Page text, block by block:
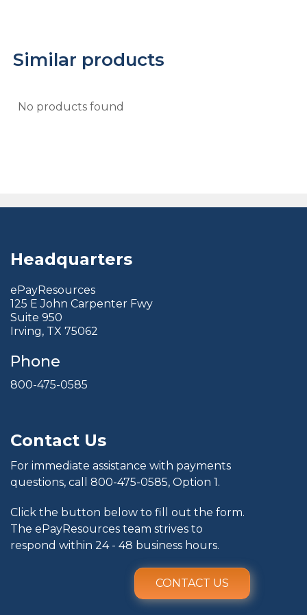
Similar products
No products found
Headquarters
ePayResources
125 E John Carpenter Fwy
Suite 950
Irving, TX 75062
Phone
800-475-0585
Contact Us
For immediate assistance with payments
questions, call 800-475-0585, Option 1.
Click the button below to fill out the form.
The ePayResources team strives to
respond within 24 - 48 business hours.
CONTACT US